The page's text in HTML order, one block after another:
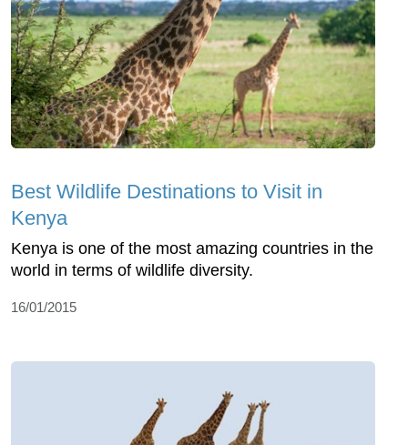
Best Wildlife Destinations to Visit in
Kenya
Kenya is one of the most amazing countries in the
world in terms of wildlife diversity.
16/01/2015